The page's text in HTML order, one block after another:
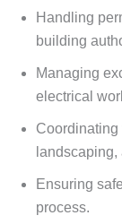
Handling
building
Managing
electrical
Coordinating
Ensuring
process.